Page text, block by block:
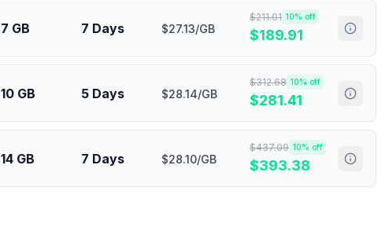
7 GB 7 Days $27.13/GB
$211.01 10% off
$189.91
10 GB 5 Days $28.14/GB
$312.68 10% off
$281.41
14 GB 7 Days $28.10/GB
$437.09 10% off
$393.38